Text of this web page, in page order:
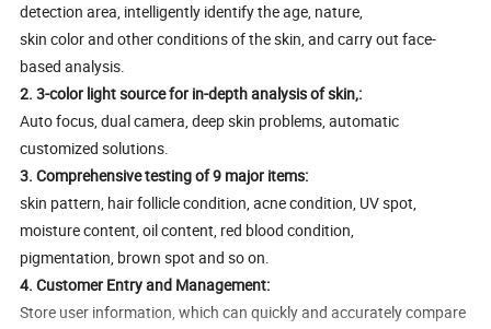
detection area, intelligently identify the age, nature,
skin color and other conditions of the skin, and carry out face-
based analysis.
2. 3-color light source for in-depth analysis of skin,:
Auto focus, dual camera, deep skin problems, automatic
customized solutions.
3. Comprehensive testing of 9 major items:
skin pattern, hair follicle condition, acne condition, UV spot,
moisture content, oil content, red blood condition,
pigmentation, brown spot and so on.
4. Customer Entry and Management:
Store user information, which can quickly and accurately compare